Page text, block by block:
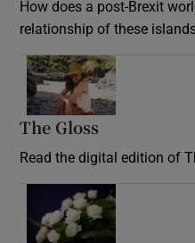
How does a post-Brexit
relationship of these
The Gloss
Read the digital edition of